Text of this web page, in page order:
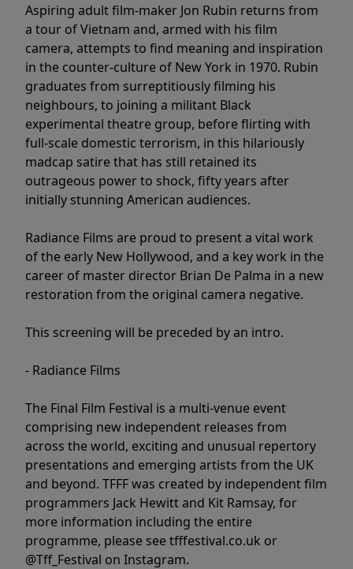
Aspiring adult film-maker Jon Rubin returns from
a tour of Vietnam and, armed with his film
camera, attempts to find meaning and inspiration
in the counter-culture of New York in 1970. Rubin
graduates from surreptitiously filming his
neighbours, to joining a militant Black
experimental theatre group, before flirting with
full-scale domestic terrorism, in this hilariously
madcap satire that has still retained its
outrageous power to shock, fifty years after
initially stunning American audiences.
Radiance Films are proud to present a vital work
of the early New Hollywood, and a key work in the
career of master director Brian De Palma in a new
restoration from the original camera negative.
This screening will be preceded by an intro.
- Radiance Films
The Final Film Festival is a multi-venue event
comprising new independent releases from
across the world, exciting and unusual repertory
presentations and emerging artists from the UK
and beyond. TFFF was created by independent film
programmers Jack Hewitt and Kit Ramsay, for
more information including the entire
programme, please see tfffestival.co.uk or
@Tff_Festival on Instagram.